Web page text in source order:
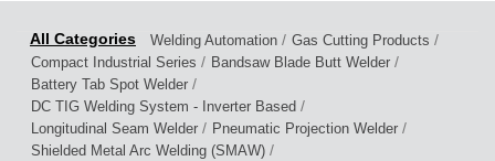
Welding Automation / Gas Cutting Products /
Compact Industrial Series / Bandsaw Blade Butt Welder /
Battery Tab Spot Welder /
DC TIG Welding System - Inverter Based /
Longitudinal Seam Welder / Pneumatic Projection Welder /
Shielded Metal Arc Welding (SMAW) /